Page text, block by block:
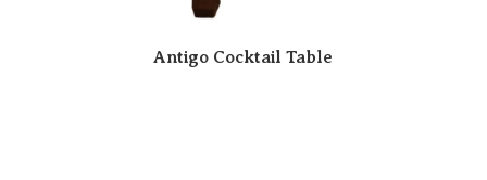
Antigo Cocktail Table